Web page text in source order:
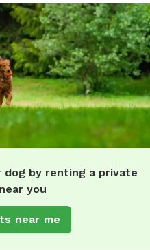
by renting a private
you
near me